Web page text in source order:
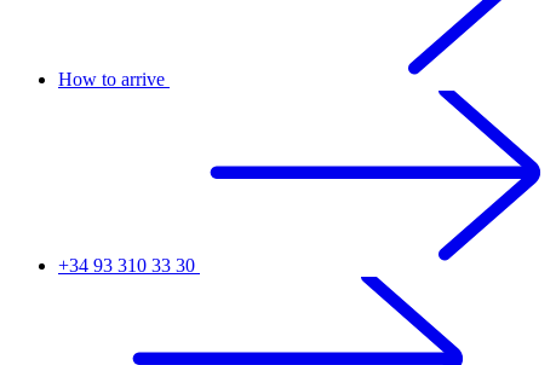
How to arrive
+34 93 310 33 30